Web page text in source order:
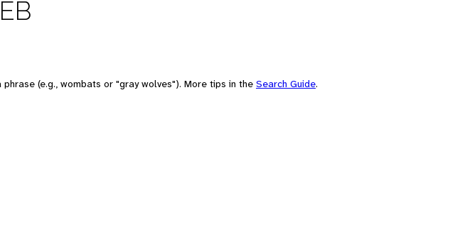
(e.g., wombats or "gray wolves"). More tips in the Search Guide.